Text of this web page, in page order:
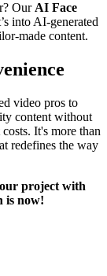
Our AI Face
into AI-generated
made content.
video pros to
content without
It's more than
redefines the way
project with
is now!